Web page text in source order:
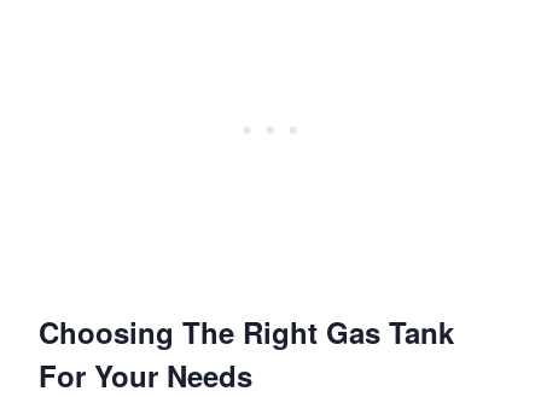
Choosing The Right Gas Tank
For Your Needs